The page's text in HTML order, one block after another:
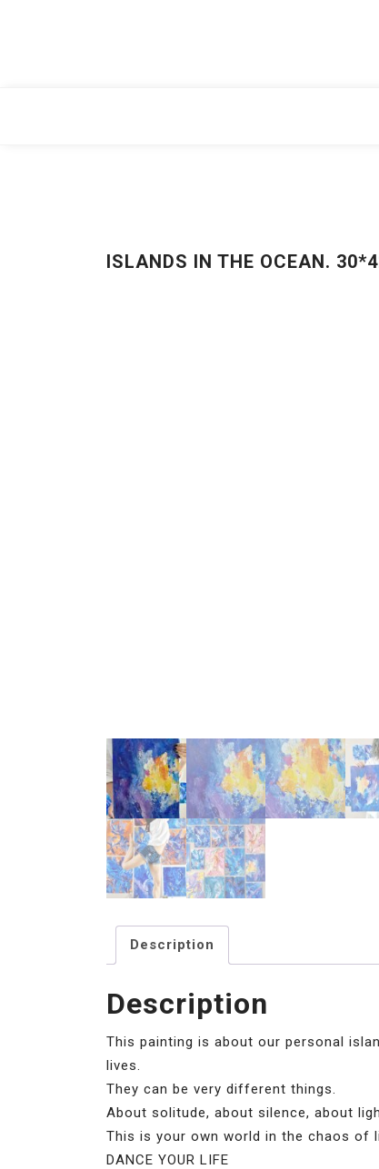
ISLANDS IN THE OCEAN.
Description
Description
This painting is about our personal
lives.
They can be very different things.
About solitude, about silence, about
This is your own world in the chaos of
DANCE YOUR LIFE